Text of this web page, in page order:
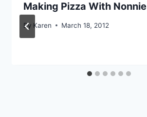
Making Pizza With Nonnie
By Karen March 18, 2012